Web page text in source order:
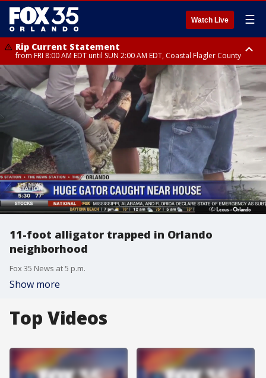
Watch Live ☰
Rip Current Statement
from FRI 8:00 AM EDT until SUN 2:00 AM EDT, Coastal Flagler County
Rip Current Statement
from FRI 2:35 AM EDT until SAT 2:00 AM EDT, Coastal Volusia County
11-foot alligator trapped in Orlando
neighborhood
Fox 35 News at 5 p.m.
Show more
Top Videos